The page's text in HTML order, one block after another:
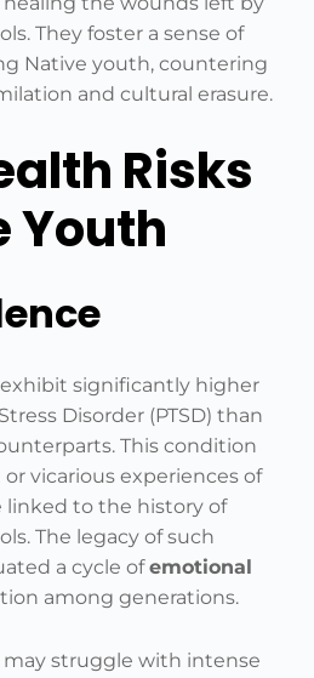
They foster a sense of
Native youth, countering
and cultural erasure.
Risks
Youth
significantly higher
Disorder (PTSD) than
This condition
vicarious experiences of
to the history of
The legacy of such
a cycle ofemotional
among generations.
may struggle with intense